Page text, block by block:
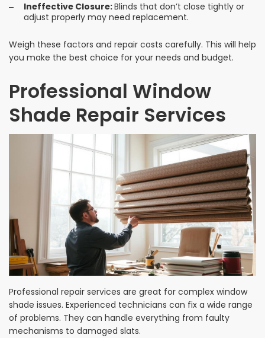
Ineffective Closure:Blinds that don’t close tightly or
adjust properly may need replacement.
Weigh these factors and repair costs carefully. This will help
you make the best choice for your needs and budget.
Professional Window
Shade Repair Services
Professional repair services are great for complex window
shade issues. Experienced technicians can fix a wide range
of problems. They can handle everything from faulty
mechanisms to damaged slats.